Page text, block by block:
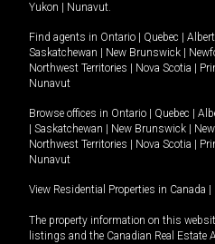
Yukon
Nunavut.
Find agents in Ontario Quebec
Saskatchewan
New Brunswick
Northwest Territories
Nova Scotia
Nunavut
Browse offices in Ontario Quebec
Saskatchewan New Brunswick
Northwest Territories
Nova Scotia
Nunavut
View Residential Properties in Canada
The property information on this
listings and the Canadian Real